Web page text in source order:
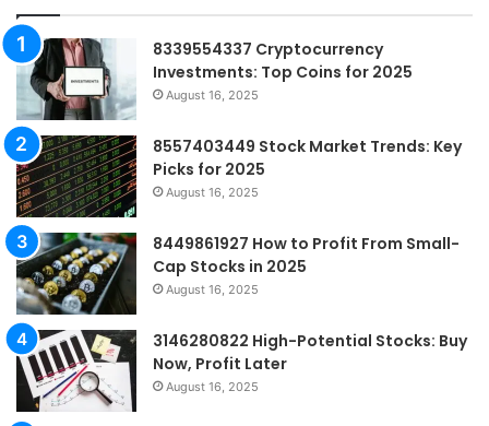
8339554337 Cryptocurrency
Investments: Top Coins for 2025
August 16, 2025
8557403449 Stock Market Trends: Key
Picks for 2025
August 16, 2025
8449861927 How to Profit From Small-
Cap Stocks in 2025
August 16, 2025
3146280822 High-Potential Stocks: Buy
Now, Profit Later
August 16, 2025